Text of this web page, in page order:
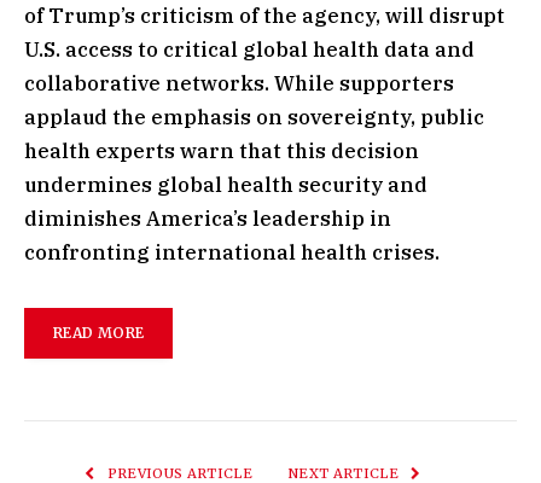
of Trump’s criticism of the agency, will disrupt
U.S. access to critical global health data and
collaborative networks. While supporters
applaud the emphasis on sovereignty, public
health experts warn that this decision
undermines global health security and
diminishes America’s leadership in
confronting international health crises.
READ MORE
PREVIOUS ARTICLE NEXT ARTICLE